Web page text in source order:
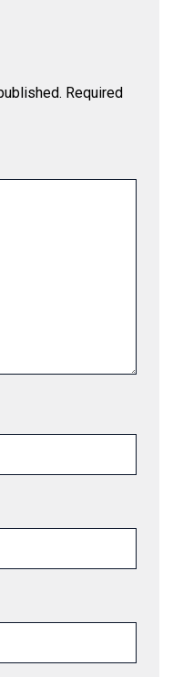
Required